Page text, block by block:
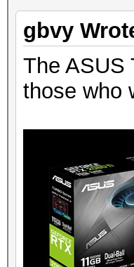
gbvy
The ASUS
those who